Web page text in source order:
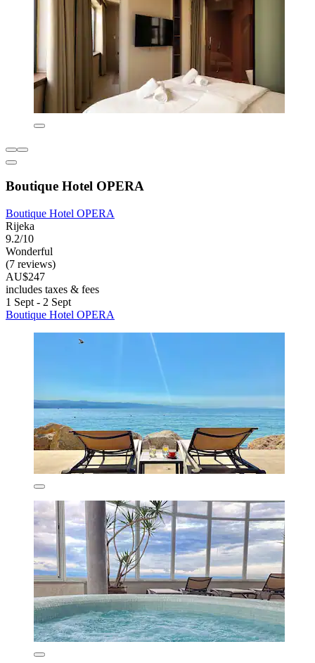
Boutique Hotel OPERA
Boutique Hotel OPERA
Rijeka
9.2/10
Wonderful
(7 reviews)
AU$247
includes taxes & fees
1 Sept - 2 Sept
Boutique Hotel OPERA